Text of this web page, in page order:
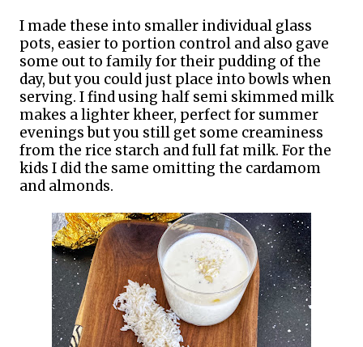
I made these into smaller individual glass
pots, easier to portion control and also gave
some out to family for their pudding of the
day, but you could just place into bowls when
serving. I find using half semi skimmed milk
makes a lighter kheer, perfect for summer
evenings but you still get some creaminess
from the rice starch and full fat milk. For the
kids I did the same omitting the cardamom
and almonds.